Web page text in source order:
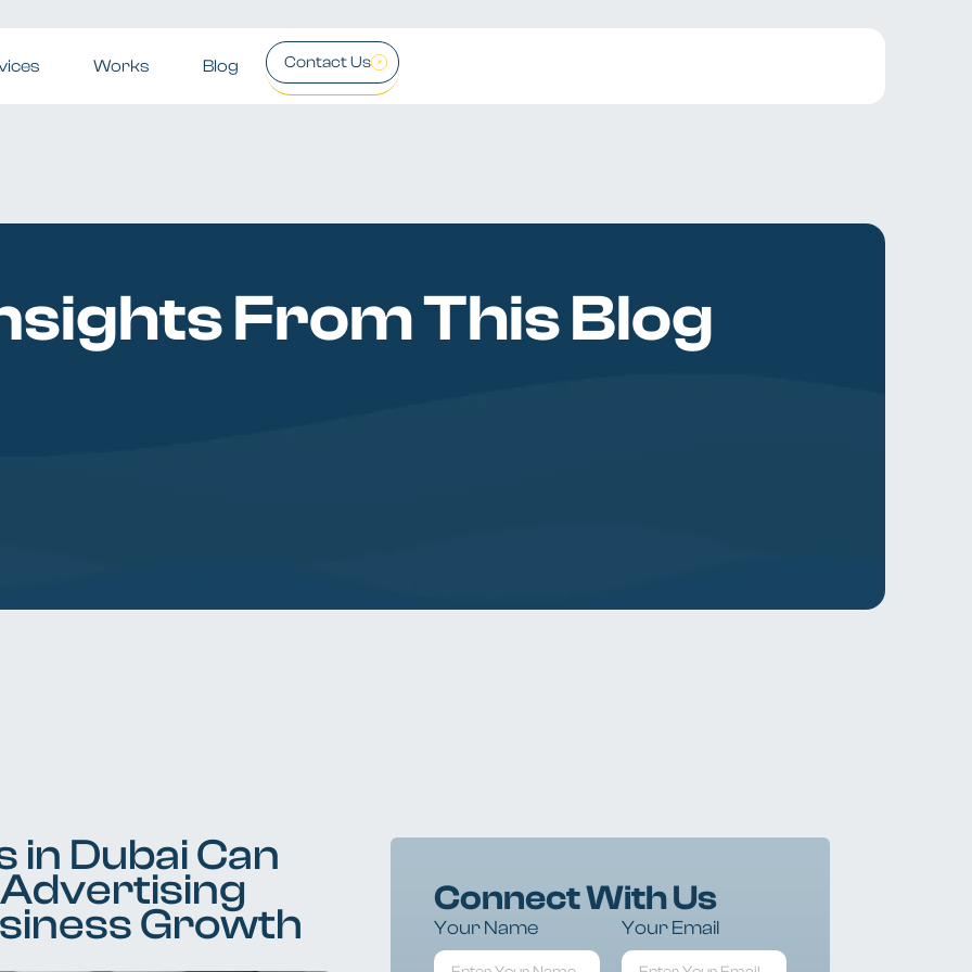
Works Blog Contact Us
From This Blog
Dubai Can
Growth
Connect With Us
Your Name Your Email